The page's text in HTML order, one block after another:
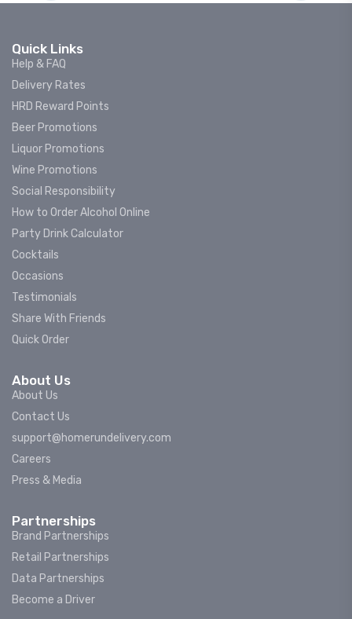
Quick Links
Help & FAQ
Delivery Rates
HRD Reward Points
Beer Promotions
Liquor Promotions
Wine Promotions
Social Responsibility
How to Order Alcohol Online
Party Drink Calculator
Cocktails
Occasions
Testimonials
Share With Friends
Quick Order
About Us
About Us
Contact Us
support@homerundelivery.com
Careers
Press & Media
Partnerships
Brand Partnerships
Retail Partnerships
Data Partnerships
Become a Driver